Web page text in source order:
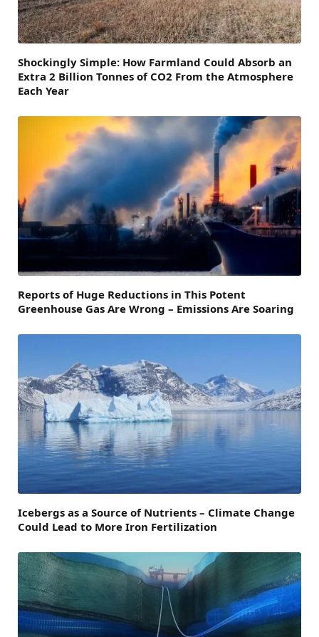
Shockingly Simple: How Farmland Could Absorb an
Extra 2 Billion Tonnes of CO2 From the Atmosphere
Each Year
Reports of Huge Reductions in This Potent
Greenhouse Gas Are Wrong – Emissions Are Soaring
Icebergs as a Source of Nutrients – Climate Change
Could Lead to More Iron Fertilization